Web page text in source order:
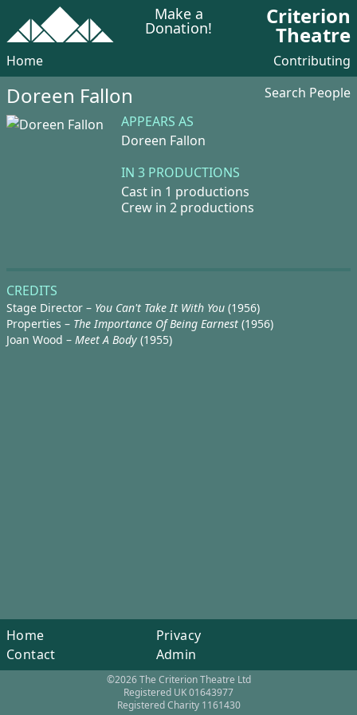
Make a
Donation! Criterion
Theatre
Home Contributing
Doreen Fallon
Search People
APPEARS AS
Doreen Fallon
IN 3 PRODUCTIONS
Cast in 1 productions
Crew in 2 productions
CREDITS
Stage Director – You Can't Take It With You (1956)
Properties – The Importance Of Being Earnest (1956)
Joan Wood – Meet A Body (1955)
Home
Contact
Privacy
Admin
©2026 The Criterion Theatre Ltd
Registered UK 01643977
Registered Charity 1161430